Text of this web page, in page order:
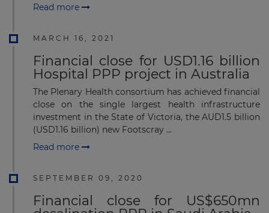
Read more
MARCH 16, 2021
Financial close for USD1.16 billion
Hospital PPP project in Australia
The Plenary Health consortium has achieved financial
close on the single largest health infrastructure
investment in the State of Victoria, the AUD1.5 billion
(USD1.16 billion) new Footscray ...
Read more
SEPTEMBER 09, 2020
Financial close for US$650mn